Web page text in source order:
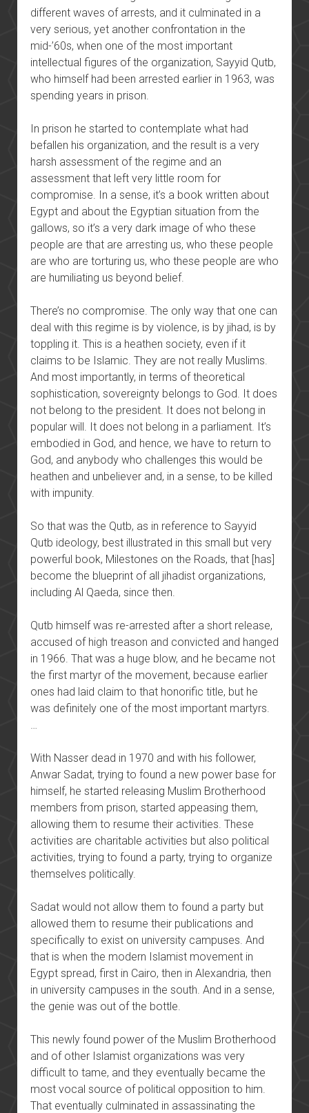
different waves of arrests, and it culminated in a
very serious, yet another confrontation in the
mid-’60s, when one of the most important
intellectual figures of the organization, Sayyid Qutb,
who himself had been arrested earlier in 1963, was
spending years in prison.
In prison he started to contemplate what had
befallen his organization, and the result is a very
harsh assessment of the regime and an
assessment that left very little room for
compromise. In a sense, it’s a book written about
Egypt and about the Egyptian situation from the
gallows, so it’s a very dark image of who these
people are that are arresting us, who these people
are who are torturing us, who these people are who
are humiliating us beyond belief.
There’s no compromise. The only way that one can
deal with this regime is by violence, is by jihad, is by
toppling it. This is a heathen society, even if it
claims to be Islamic. They are not really Muslims.
And most importantly, in terms of theoretical
sophistication, sovereignty belongs to God. It does
not belong to the president. It does not belong in
popular will. It does not belong in a parliament. It’s
embodied in God, and hence, we have to return to
God, and anybody who challenges this would be
heathen and unbeliever and, in a sense, to be killed
with impunity.
So that was the Qutb, as in reference to Sayyid
Qutb ideology, best illustrated in this small but very
powerful book, Milestones on the Roads, that [has]
become the blueprint of all jihadist organizations,
including Al Qaeda, since then.
Qutb himself was re-arrested after a short release,
accused of high treason and convicted and hanged
in 1966. That was a huge blow, and he became not
the first martyr of the movement, because earlier
ones had laid claim to that honorific title, but he
was definitely one of the most important martyrs.
…
With Nasser dead in 1970 and with his follower,
Anwar Sadat, trying to found a new power base for
himself, he started releasing Muslim Brotherhood
members from prison, started appeasing them,
allowing them to resume their activities. These
activities are charitable activities but also political
activities, trying to found a party, trying to organize
themselves politically.
Sadat would not allow them to found a party but
allowed them to resume their publications and
specifically to exist on university campuses. And
that is when the modern Islamist movement in
Egypt spread, first in Cairo, then in Alexandria, then
in university campuses in the south. And in a sense,
the genie was out of the bottle.
This newly found power of the Muslim Brotherhood
and of other Islamist organizations was very
difficult to tame, and they eventually became the
most vocal source of political opposition to him.
That eventually culminated in assassinating the